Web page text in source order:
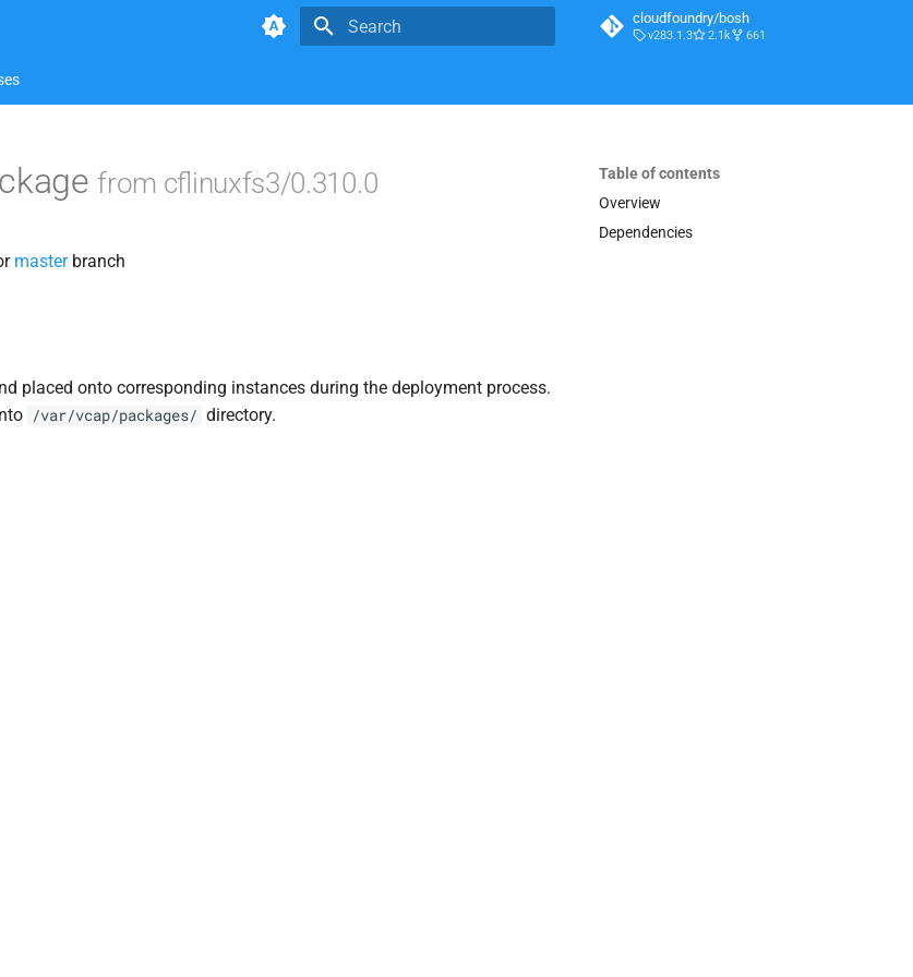
cloudfoundry/bosh
v283.1.3 2.1k 661
Table of contents
Overview
Dependencies
from cflinuxfs3/0.310.0
masterbranch
placed onto corresponding instances during the deployment process.
/var/vcap/packages/ directory.